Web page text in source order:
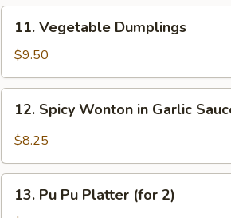
Vegetable
Dumplings
11. Vegetable Dumplings
$9.50
Spicy
Wonton
Garlic
Sauce
(12)
12. Spicy Wonton in Garlic
$8.25
13. Pu Pu Platter (for 2)